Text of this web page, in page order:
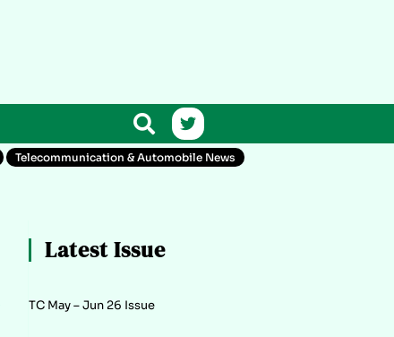
Telecommunication & Automobile News
Latest Issue
TC May – Jun 26 Issue